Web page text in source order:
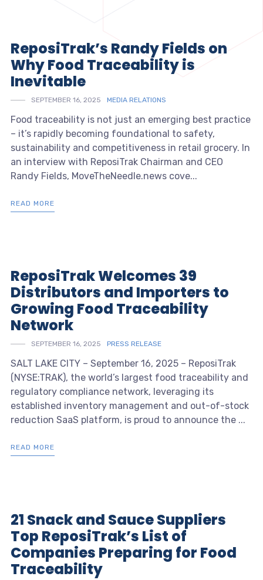
ReposiTrak’s Randy Fields on
Why Food Traceability is
Inevitable
SEPTEMBER 16, 2025 MEDIA RELATIONS
Food traceability is not just an emerging best practice
– it’s rapidly becoming foundational to safety,
sustainability and competitiveness in retail grocery. In
an interview with ReposiTrak Chairman and CEO
Randy Fields, MoveTheNeedle.news cove...
READ MORE
ReposiTrak Welcomes 39
Distributors and Importers to
Growing Food Traceability
Network
SEPTEMBER 16, 2025 PRESS RELEASE
SALT LAKE CITY – September 16, 2025 – ReposiTrak
(NYSE:TRAK), the world’s largest food traceability and
regulatory compliance network, leveraging its
established inventory management and out-of-stock
reduction SaaS platform, is proud to announce the ...
READ MORE
21 Snack and Sauce Suppliers
Top ReposiTrak’s List of
Companies Preparing for Food
Traceability